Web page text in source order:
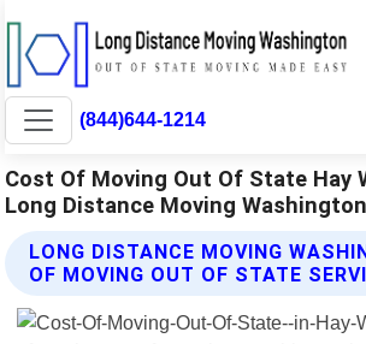
(844)644-1214
Cost Of Moving Out Of State Hay
Long Distance Moving Washington
LONG DISTANCE MOVING
OF MOVING OUT OF STATE